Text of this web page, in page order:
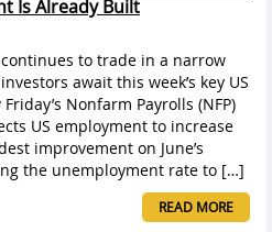
Is Already Built
to trade in a narrow
await this week’s key US
Nonfarm Payrolls (NFP)
US employment to increase
improvement on June’s
the unemployment rate to […]
READ MORE